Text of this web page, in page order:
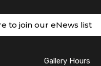
to join our eNews list
Gallery Hours